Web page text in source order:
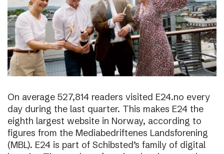
On average 527,814 readers visited E24.no every
day during the last quarter. This makes E24 the
eighth largest website in Norway, according to
figures from the Mediabedriftenes Landsforening
(MBL). E24 is part of Schibsted’s family of digital